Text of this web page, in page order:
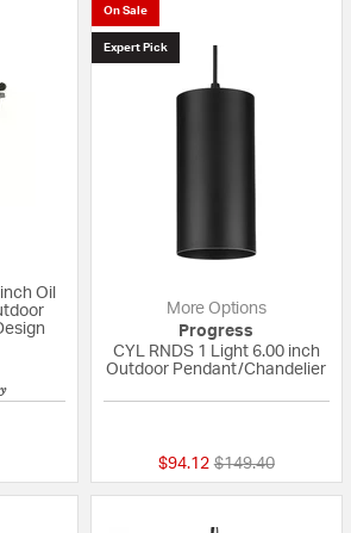
Oil
On Sale
Expert Pick
More Options
Progress
CYL RNDS 1 Light 6.00 inch
Outdoor Pendant/Chandelier
$94.12 Price reduced
$149.40to